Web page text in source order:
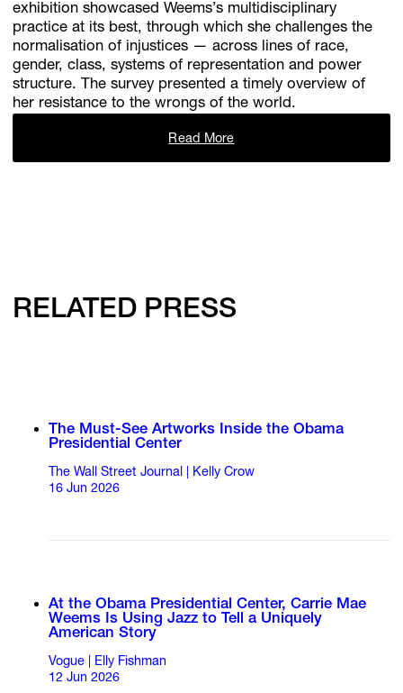
exhibition showcased Weems’s multidisciplinary
practice at its best, through which she challenges the
normalisation of injustices — across lines of race,
gender, class, systems of representation and power
structure. The survey presented a timely overview of
her resistance to the wrongs of the world.
Read More
RELATED PRESS
The Must-See Artworks Inside the Obama
Presidential Center
The Wall Street Journal | Kelly Crow
16 Jun 2026
At the Obama Presidential Center, Carrie Mae
Weems Is Using Jazz to Tell a Uniquely
American Story
Vogue | Elly Fishman
12 Jun 2026